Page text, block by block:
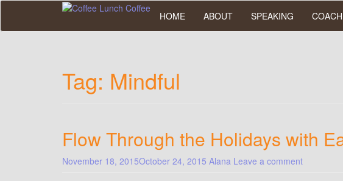
Skip
main
HOME ABOUT SPEAKING
Tag: Mindful
Flow Through the Holidays with
November 18, 2015October 24, 2015 Alana Leave a comment